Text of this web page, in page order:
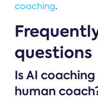
coaching.
questions
Is AI
human